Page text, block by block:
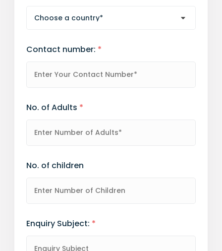
Contact number: *
No. of Adults *
No. of children
Enquiry Subject: *